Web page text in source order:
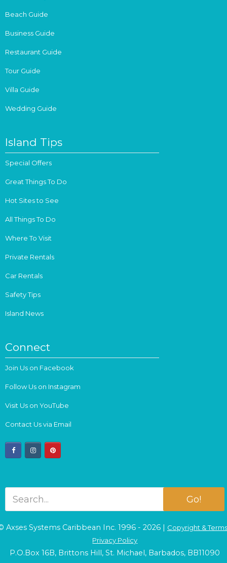
Beach Guide
Business Guide
Restaurant Guide
Tour Guide
Villa Guide
Wedding Guide
Island Tips
Special Offers
Great Things To Do
Hot Sites to See
All Things To Do
Where To Visit
Private Rentals
Car Rentals
Safety Tips
Island News
Connect
Join Us on Facebook
Follow Us on Instagram
Visit Us on YouTube
Contact Us via Email
facebookinstagrampinterest
Go!
Axses Systems Caribbean Inc. 1996 - 2026 | Copyright & Terms
Privacy Policy
P.O.Box 16B, Brittons Hill, St. Michael, Barbados, BB11090